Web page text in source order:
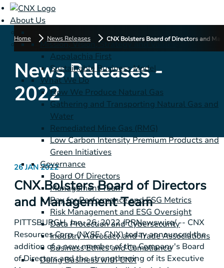
About Us
Mission, Vision, Strategy and Values
Appalachia First
Sustainable Business Model
What We Do
How We Produce Natural Gas
Gathering and Transporting Natural Gas and
Water
Remediated Mine Gas (RMG)
Low Carbon Intensity Premium Products and
Green Initiatives
Governance
Board Of Directors
Management Team
Pay for Performance and ESG Metrics
Risk Management and ESG Oversight
Data Protection and Cybersecurity
Industry Advocacy and Trade Associations
Business Ethics and Compliance
Doing Business with CNX
Home News Releases CNX Bolsters Board of Directors and
News Releases -
2022
26 JAN 2022
CNX Bolsters Board of Directors
and Management Team
PITTSBURGH, Jan. 26, 2022 /PRNewswire/ -- CNX
Resources Corp. (NYSE: CNX) today announced the
addition of a new member of the Company's Board
of Directors and the strengthening of its Executive